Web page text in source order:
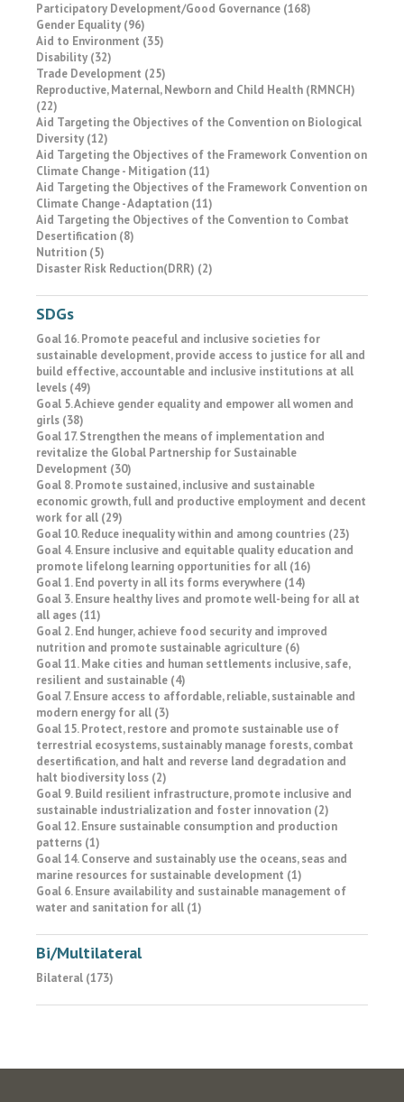
Participatory Development/Good Governance (168)
Gender Equality (96)
Aid to Environment (35)
Disability (32)
Trade Development (25)
Reproductive, Maternal, Newborn and Child Health (RMNCH)
(22)
Aid Targeting the Objectives of the Convention on Biological
Diversity (12)
Aid Targeting the Objectives of the Framework Convention on
Climate Change - Mitigation (11)
Aid Targeting the Objectives of the Framework Convention on
Climate Change - Adaptation (11)
Aid Targeting the Objectives of the Convention to Combat
Desertification (8)
Nutrition (5)
Disaster Risk Reduction(DRR) (2)
SDGs
Goal 16. Promote peaceful and inclusive societies for
sustainable development, provide access to justice for all and
build effective, accountable and inclusive institutions at all
levels (49)
Goal 5. Achieve gender equality and empower all women and
girls (38)
Goal 17. Strengthen the means of implementation and
revitalize the Global Partnership for Sustainable
Development (30)
Goal 8. Promote sustained, inclusive and sustainable
economic growth, full and productive employment and decent
work for all (29)
Goal 10. Reduce inequality within and among countries (23)
Goal 4. Ensure inclusive and equitable quality education and
promote lifelong learning opportunities for all (16)
Goal 1. End poverty in all its forms everywhere (14)
Goal 3. Ensure healthy lives and promote well-being for all at
all ages (11)
Goal 2. End hunger, achieve food security and improved
nutrition and promote sustainable agriculture (6)
Goal 11. Make cities and human settlements inclusive, safe,
resilient and sustainable (4)
Goal 7. Ensure access to affordable, reliable, sustainable and
modern energy for all (3)
Goal 15. Protect, restore and promote sustainable use of
terrestrial ecosystems, sustainably manage forests, combat
desertification, and halt and reverse land degradation and
halt biodiversity loss (2)
Goal 9. Build resilient infrastructure, promote inclusive and
sustainable industrialization and foster innovation (2)
Goal 12. Ensure sustainable consumption and production
patterns (1)
Goal 14. Conserve and sustainably use the oceans, seas and
marine resources for sustainable development (1)
Goal 6. Ensure availability and sustainable management of
water and sanitation for all (1)
Bi/Multilateral
Bilateral (173)